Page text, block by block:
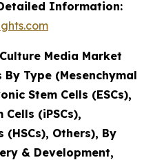
Information:
Media Market
Type (Mesenchymal
Stem Cells (ESCs),
(iPSCs),
Others), By
& Development,